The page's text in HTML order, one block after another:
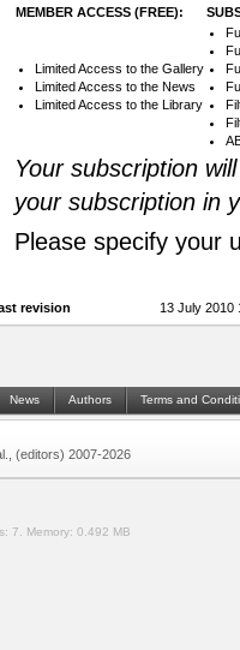
MEMBER ACCESS (FREE):
Limited Access to the Gallery
Limited Access to the News
Limited Access to the Library
Your subscription
your subscription in
Please specify your
revision 13 July 2010
News Authors Terms and
(editors) 2007-2026
7. Memory: 0.492 MB